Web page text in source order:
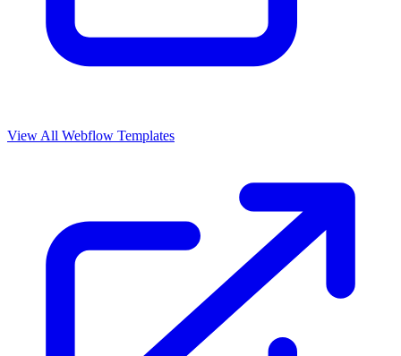
View All Webflow Templates